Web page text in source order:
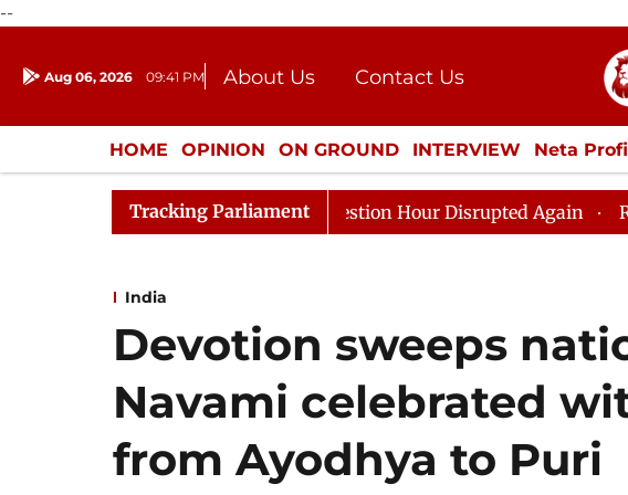
--
Aug 06, 2026 09:41 PM About Us
Contact Us
Donation
Press Kit
HOME OPINION ON GROUND INTERVIEW Neta
ENTERTAINMENT CULTURE LIFESTYLE
Tracking Parliament
to Kiren Rijiju, Question Hour Disrupted Again Rajya Sabha
India
Devotion sweeps
Navami celebrated
from Ayodhya to Puri